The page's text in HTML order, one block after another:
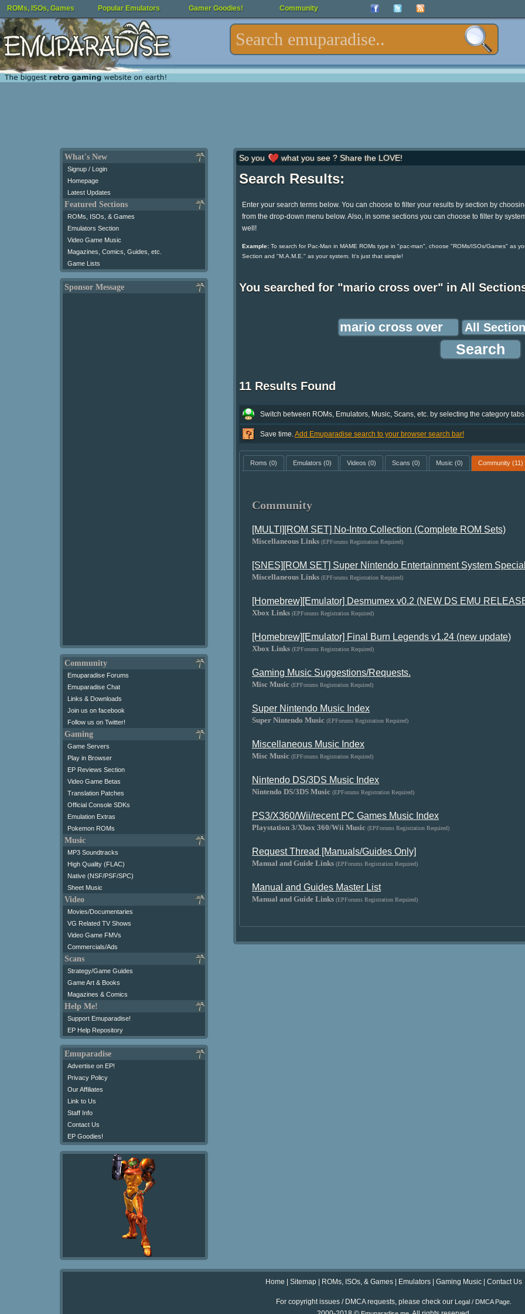
ROMs, ISOs, Games Popular Emulators Gamer Goodies! Community
What's New
Signup / Login
Homepage
Latest Updates
Featured Sections
ROMs, ISOs, & Games
Emulators Section
Video Game Music
Magazines, Comics, Guides, etc.
Game Lists
Sponsor Message
Community
Emuparadise Forums
Emuparadise Chat
Links & Downloads
Join us on facebook
Follow us on Twitter!
Gaming
Game Servers
Play in Browser
EP Reviews Section
Video Game Betas
Translation Patches
Official Console SDKs
Emulation Extras
Pokemon ROMs
Music
MP3 Soundtracks
High Quality (FLAC)
Native (NSF/PSF/SPC)
Sheet Music
Video
Movies/Documentaries
VG Related TV Shows
Video Game FMVs
Commercials/Ads
Scans
Strategy/Game Guides
Game Art & Books
Magazines & Comics
Help Me!
Support Emuparadise!
EP Help Repository
Emuparadise
Advertise on EP!
Privacy Policy
Our Affiliates
Link to Us
Staff Info
Contact Us
EP Goodies!
So you what you see ? Share the LOVE!
Search Results:
Enter your search terms below. You can choose to filter your results by section by
from the drop-down menu below. Also, in some sections you can choose to filter by
well!
Example:To search for Pac-Man in MAME ROMs type in "pac-man", choose "ROMs/ISOs/Games" as
Section and "M.A.M.E." as your system. It's just that simple!
You searched for "mario cross over" in All
11 Results Found
Switch between ROMs, Emulators, Music, Scans, etc. by selecting the category
Save time. Add Emuparadise search to your browser search bar!
Roms (0) Emulators (0) Videos (0) Scans (0) Music (0) Community (11)
Community
[MULTI][ROM SET] No-Intro Collection (Complete ROM Sets)
Miscellaneous Links (EPForums Registration Required)
[SNES][ROM SET] Super Nintendo Entertainment System
Miscellaneous Links (EPForums Registration Required)
[Homebrew][Emulator] Desmumex v0.2 (NEW DS EMU
Xbox Links (EPForums Registration Required)
[Homebrew][Emulator] Final Burn Legends v1.24 (new update)
Xbox Links (EPForums Registration Required)
Gaming Music Suggestions/Requests.
Misc Music (EPForums Registration Required)
Super Nintendo Music Index
Super Nintendo Music (EPForums Registration Required)
Miscellaneous Music Index
Misc Music (EPForums Registration Required)
Nintendo DS/3DS Music Index
Nintendo DS/3DS Music (EPForums Registration Required)
PS3/X360/Wii/recent PC Games Music Index
Playstation 3/Xbox 360/Wii Music (EPForums Registration Required)
Request Thread [Manuals/Guides Only]
Manual and Guide Links (EPForums Registration Required)
Manual and Guides Master List
Manual and Guide Links (EPForums Registration Required)
Home Sitemap ROMs, ISOs, & Games Emulators Gaming Music Contact Us
For copyright issues / DMCA requests, please check our Legal / DMCA Page.